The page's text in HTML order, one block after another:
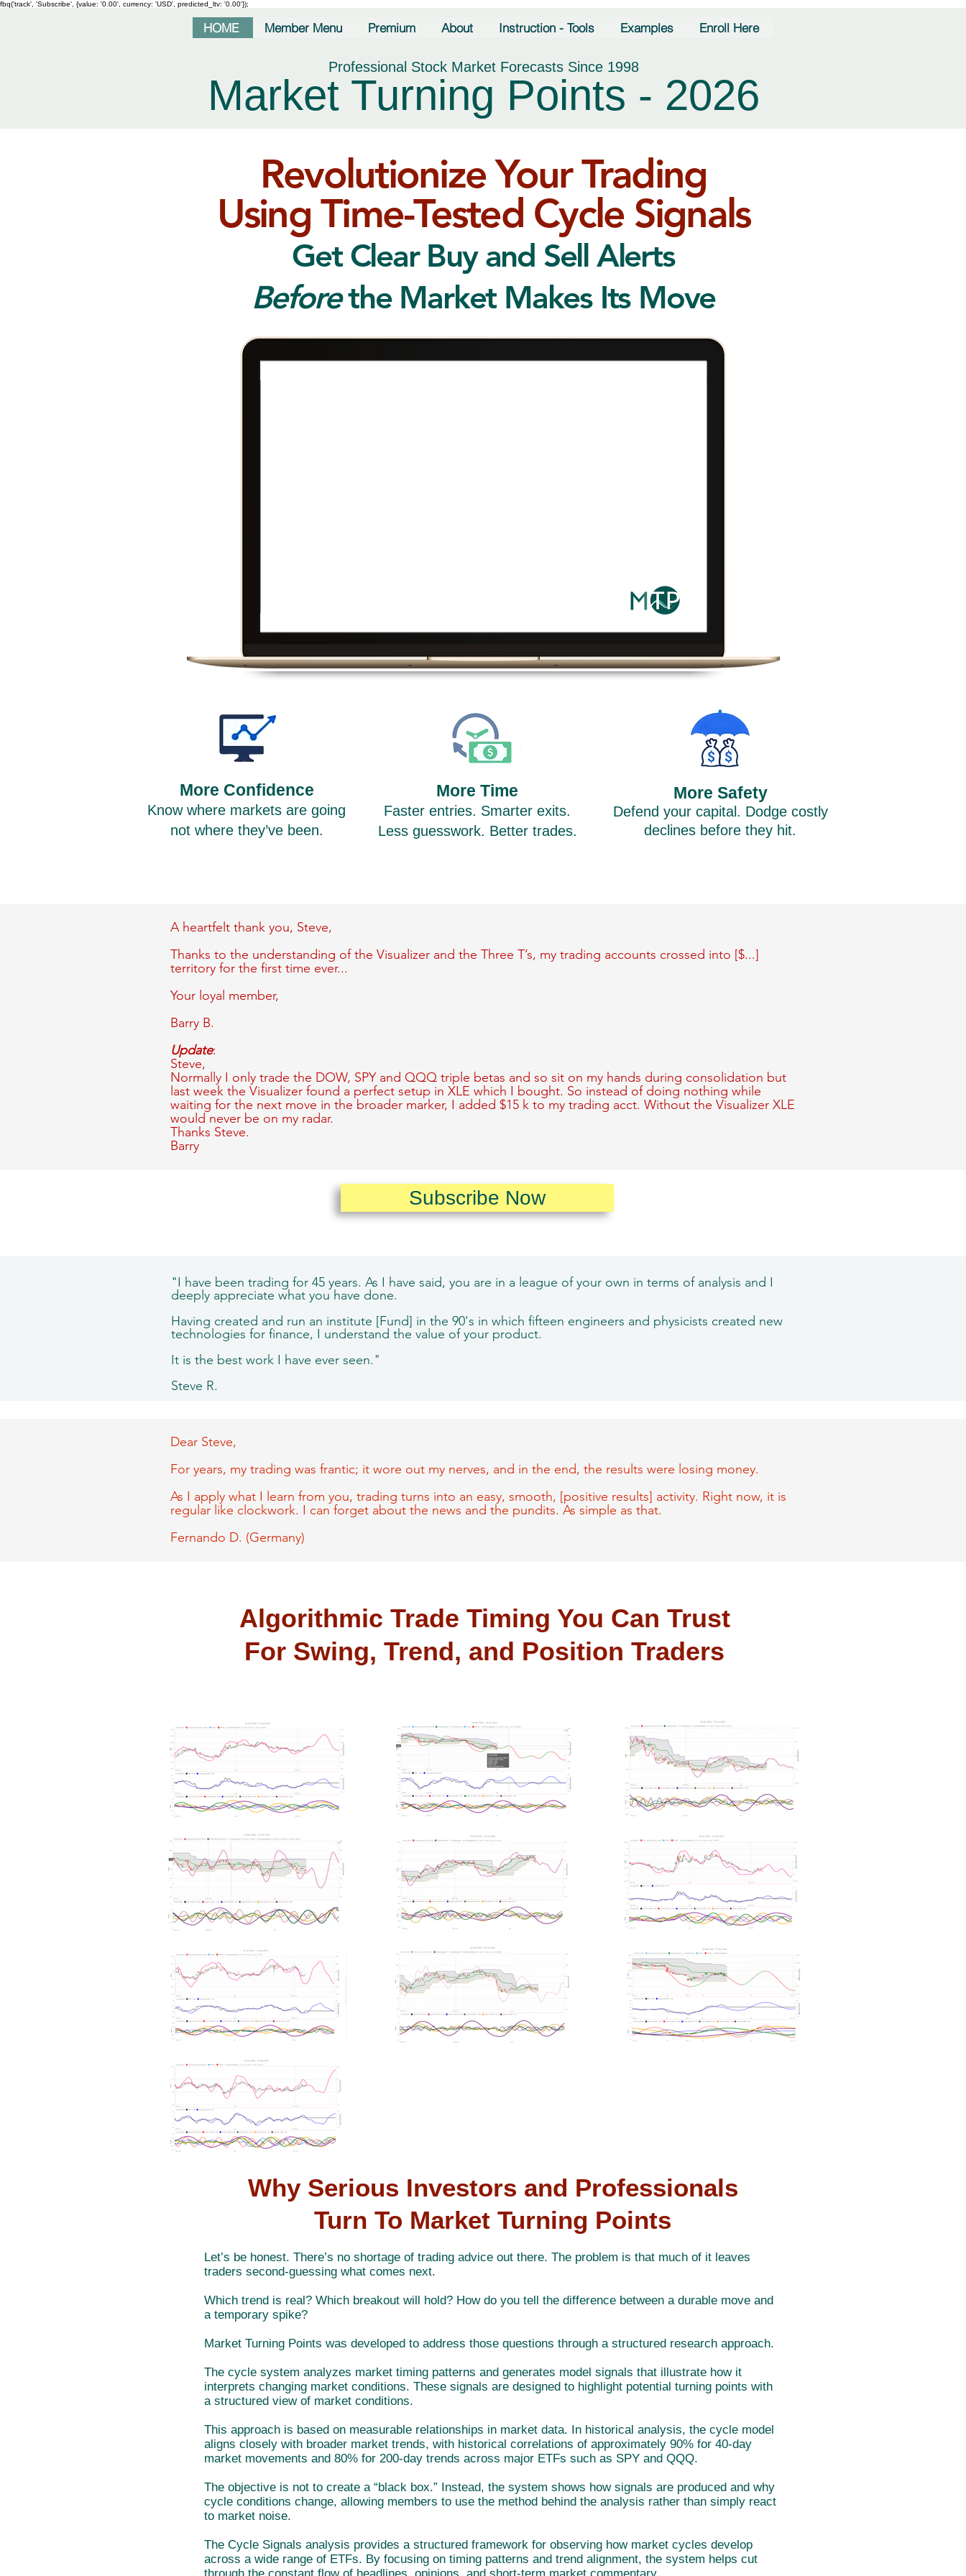
fbq('track', 'Subscribe', {value: '0.00', currency: 'USD', predicted_ltv: '0.00'});
HOME Member Menu Premium About Instruction - Tools Examples Enroll Here
Professional Stock Market Forecasts Since 1998
Market Turning Points - 2026
Revolutionize Your Trading
Using Time-Tested Cycle Signals
Get Clear Buy and Sell Alerts
Beforethe Market Makes Its Move
More Confidence
Know where markets are going
not where they’ve been.
More Time
Faster entries. Smarter exits.
Less guesswork. Better trades.
More Safety
Defend your capital. Dodge costly
declines before they hit.
A heartfelt thank you, Steve,
Thanks to the understanding of the Visualizer and the Three T’s, my trading accounts crossed into [$...]
territory for the first time ever...
Your loyal member,
Barry B.
Update:
Steve,
Normally I only trade the DOW, SPY and QQQ triple betas and so sit on my hands during consolidation but
last week the Visualizer found a perfect setup in XLE which I bought. So instead of doing nothing while
waiting for the next move in the broader marker, I added $15 k to my trading acct. Without the Visualizer XLE
would never be on my radar.
Thanks Steve.
Barry
Subscribe Now
"I have been trading for 45 years. As I have said, you are in a league of your own in terms of analysis and I
deeply appreciate what you have done.
Having created and run an institute [Fund] in the 90's in which fifteen engineers and physicists created new
technologies for finance, I understand the value of your product.
It is the best work I have ever seen."
Steve R.
Dear Steve,
For years, my trading was frantic; it wore out my nerves, and in the end, the results were losing money.
As I apply what I learn from you, trading turns into an easy, smooth, [positive results] activity. Right now, it is
regular like clockwork. I can forget about the news and the pundits. As simple as that.
Fernando D. (Germany)
Algorithmic Trade Timing You Can Trust
For Swing, Trend, and Position Traders
Why Serious Investors and Professionals
Turn To Market Turning Points
Let’s be honest. There’s no shortage of trading advice out there. The problem is that much of it leaves
traders second-guessing what comes next.
Which trend is real? Which breakout will hold? How do you tell the difference between a durable move and
a temporary spike?
Market Turning Points was developed to address those questions through a structured research approach.
The cycle system analyzes market timing patterns and generates model signals that illustrate how it
interprets changing market conditions. These signals are designed to highlight potential turning points with
a structured view of market conditions.
This approach is based on measurable relationships in market data. In historical analysis, the cycle model
aligns closely with broader market trends, with historical correlations of approximately 90% for 40-day
market movements and 80% for 200-day trends across major ETFs such as SPY and QQQ.
The objective is not to create a “black box.” Instead, the system shows how signals are produced and why
cycle conditions change, allowing members to use the method behind the analysis rather than simply react
to market noise.
The Cycle Signals analysis provides a structured framework for observing how market cycles develop
across a wide range of ETFs. By focusing on timing patterns and trend alignment, the system helps cut